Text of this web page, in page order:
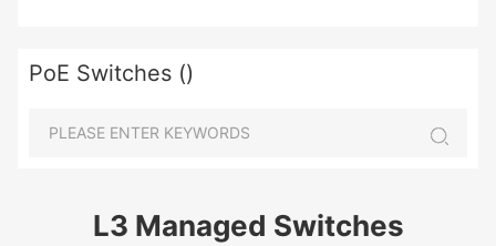
PoE Switches ()
L3 Managed Switches